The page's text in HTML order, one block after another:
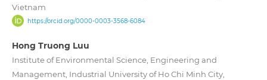
Vietnam
https://orcid.org/0000-0003-3568-6084
Hong Truong Luu
Institute of Environmental Science, Engineering and
Management, Industrial University of Ho Chi Minh City,